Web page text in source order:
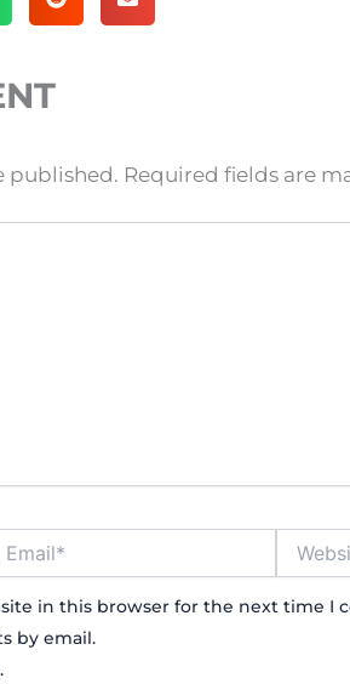
published. Required fields are
in this browser for the next time I
by email.